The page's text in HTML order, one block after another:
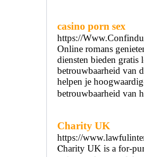
casino porn sex
https://
Online romans
diensten bieden gratis
betrouwbaarheid van
helpen je
betrouwbaarheid van
Charity UK
https://
Ⲥharity UK is a for-